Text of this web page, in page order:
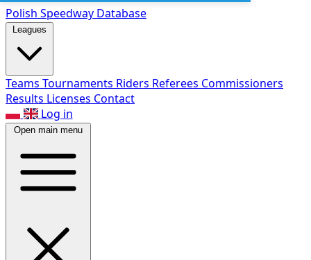
Polish Speedway Database
Leagues
Teams Tournaments Riders Referees Commissioners
Results Licenses Contact
Log in
Open main menu